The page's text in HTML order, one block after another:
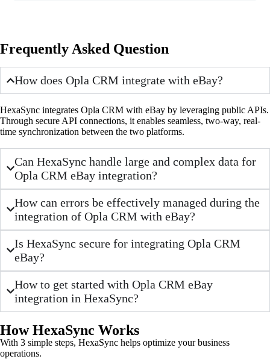
Frequently Asked Question
How does Opla CRM integrate with eBay?
HexaSync integrates Opla CRM with eBay by leveraging public APIs.
Through secure API connections, it enables seamless, two-way, real-
time synchronization between the two platforms.
Can HexaSync handle large and complex data for
Opla CRM eBay integration?
How can errors be effectively managed during the
integration of Opla CRM with eBay?
Is HexaSync secure for integrating Opla CRM
eBay?
How to get started with Opla CRM eBay
integration in HexaSync?
How HexaSync Works
With 3 simple steps, HexaSync helps optimize your business
operations.